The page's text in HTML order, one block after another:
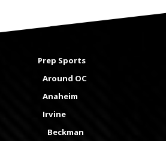
Prep Sports
Around OC
Anaheim
Irvine
Beckman